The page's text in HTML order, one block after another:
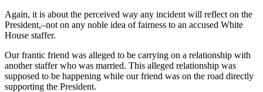
Again, it is about the perceived way any incident will reflect on the
President,–not on any noble idea of fairness to an accused White
House staffer.
Our frantic friend was alleged to be carrying on a relationship with
another staffer who was married. This alleged relationship was
supposed to be happening while our friend was on the road directly
supporting the President.